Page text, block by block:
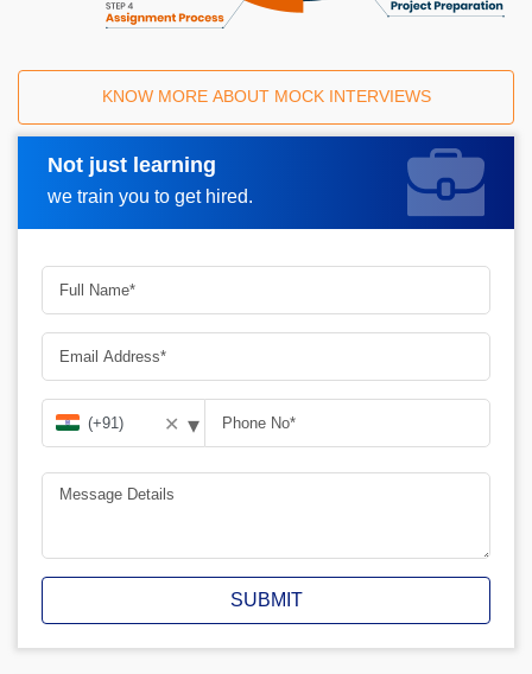
KNOW MORE ABOUT MOCK INTERVIEWS
Not just learning
we train you to get hired.
Request A Call Back
✕ ▾
SUBMIT